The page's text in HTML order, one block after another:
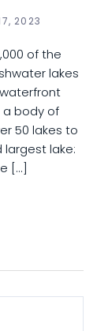
2023
of the
lakes
body of
50 lakes to
largest lake:
[...]